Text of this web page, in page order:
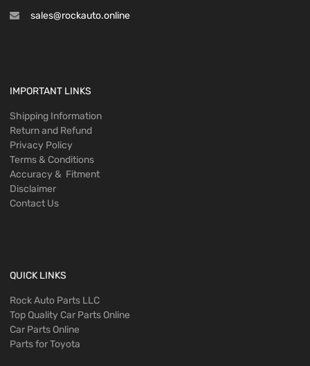
sales@rockauto.online
IMPORTANT LINKS
Shipping Information
Return and Refund
Privacy Policy
Terms & Conditions
Accuracy & Fitment
Disclaimer
Contact Us
QUICK LINKS
Rock Auto Parts LLC
Top Quality Car Parts Online
Car Parts Online
Parts for Toyota